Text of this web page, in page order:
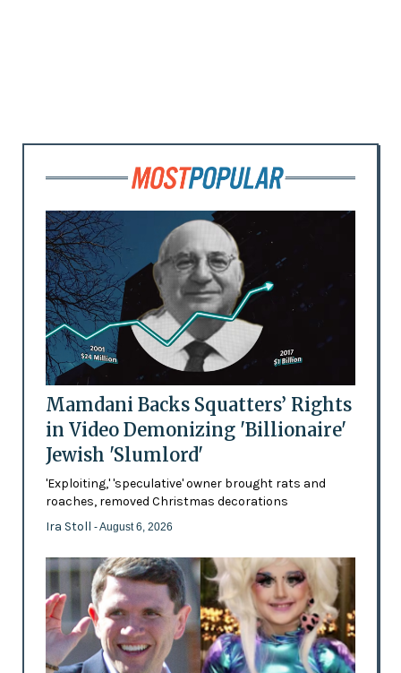
Mamdani Backs Squatters’ Rights
in Video Demonizing 'Billionaire'
Jewish 'Slumlord'
'Exploiting,' 'speculative' owner brought rats and
roaches, removed Christmas decorations
Ira Stoll - August 6, 2026